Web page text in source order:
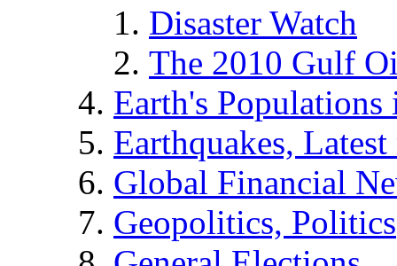
Disaster Watch
The 2010 Gulf
Earth's
Earthquakes,
Global Financial
Geopolitics, Politics